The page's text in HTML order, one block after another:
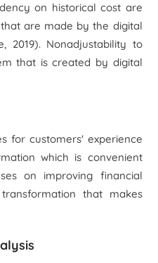
on historical cost are
are made by the digital
2019). Nonadjustability to
that is created by digital
for customers' experience
which is convenient
on improving financial
that makes